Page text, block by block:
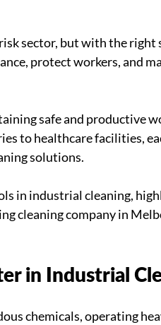
sector, but with the right
protect workers, and
safe and productive
to healthcare facilities,
solutions.
in industrial cleaning,
cleaning company in
in Industrial
chemicals, operating